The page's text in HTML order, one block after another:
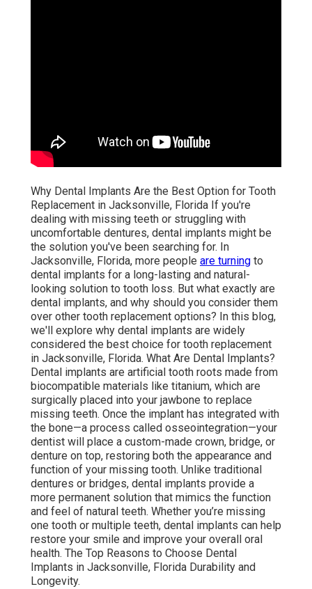
Why Dental Implants Are the Best Option for Tooth
Replacement in Jacksonville, Florida If you're
dealing with missing teeth or struggling with
uncomfortable dentures, dental implants might be
the solution you've been searching for. In
Jacksonville, Florida, more people are turning to
dental implants for a long-lasting and natural-
looking solution to tooth loss. But what exactly are
dental implants, and why should you consider them
over other tooth replacement options? In this blog,
we'll explore why dental implants are widely
considered the best choice for tooth replacement
in Jacksonville, Florida. What Are Dental Implants?
Dental implants are artificial tooth roots made from
biocompatible materials like titanium, which are
surgically placed into your jawbone to replace
missing teeth. Once the implant has integrated with
the bone—a process called osseointegration—your
dentist will place a custom-made crown, bridge, or
denture on top, restoring both the appearance and
function of your missing tooth. Unlike traditional
dentures or bridges, dental implants provide a
more permanent solution that mimics the function
and feel of natural teeth. Whether you’re missing
one tooth or multiple teeth, dental implants can help
restore your smile and improve your overall oral
health. The Top Reasons to Choose Dental
Implants in Jacksonville, Florida Durability and
Longevity.